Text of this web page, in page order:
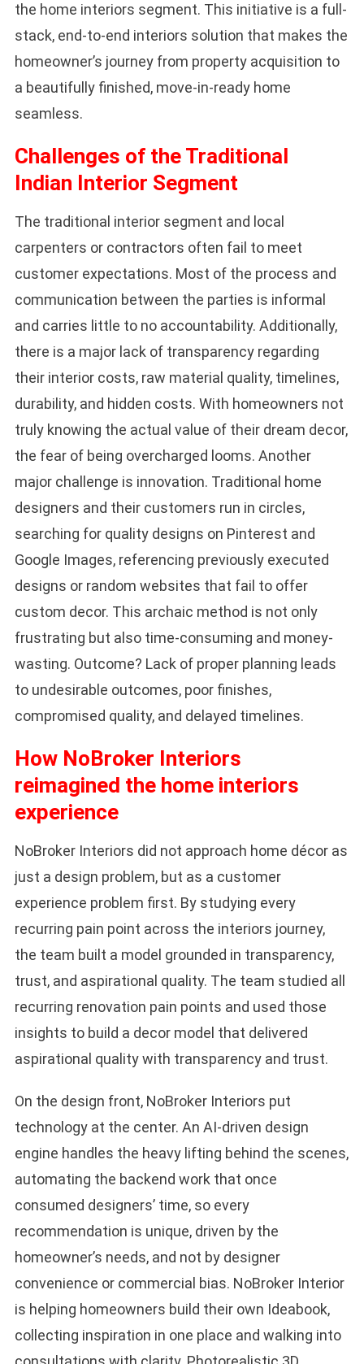
the home interiors segment. This initiative is a full-
stack, end-to-end interiors solution that makes the
homeowner’s journey from property acquisition to
a beautifully finished, move-in-ready home
seamless.
Challenges of the Traditional
Indian Interior Segment
The traditional interior segment and local
carpenters or contractors often fail to meet
customer expectations. Most of the process and
communication between the parties is informal
and carries little to no accountability. Additionally,
there is a major lack of transparency regarding
their interior costs, raw material quality, timelines,
durability, and hidden costs. With homeowners not
truly knowing the actual value of their dream decor,
the fear of being overcharged looms. Another
major challenge is innovation. Traditional home
designers and their customers run in circles,
searching for quality designs on Pinterest and
Google Images, referencing previously executed
designs or random websites that fail to offer
custom decor. This archaic method is not only
frustrating but also time-consuming and money-
wasting. Outcome? Lack of proper planning leads
to undesirable outcomes, poor finishes,
compromised quality, and delayed timelines.
How NoBroker Interiors
reimagined the home interiors
experience
NoBroker Interiors did not approach home décor as
just a design problem, but as a customer
experience problem first. By studying every
recurring pain point across the interiors journey,
the team built a model grounded in transparency,
trust, and aspirational quality. The team studied all
recurring renovation pain points and used those
insights to build a decor model that delivered
aspirational quality with transparency and trust.
On the design front, NoBroker Interiors put
technology at the center. An AI-driven design
engine handles the heavy lifting behind the scenes,
automating the backend work that once
consumed designers’ time, so every
recommendation is unique, driven by the
homeowner’s needs, and not by designer
convenience or commercial bias. NoBroker Interior
is helping homeowners build their own Ideabook,
collecting inspiration in one place and walking into